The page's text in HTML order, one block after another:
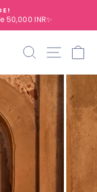
INR✨
SearchSite